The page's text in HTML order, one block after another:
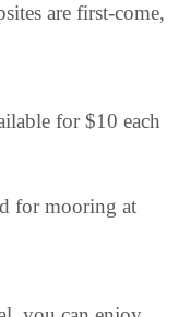
are first-come,
for $10 each
for mooring at